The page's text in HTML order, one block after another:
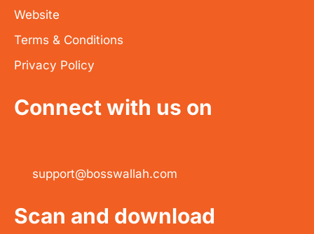
Website
Terms & Conditions
Privacy Policy
Connect with us on
support@bosswallah.com
Scan and download